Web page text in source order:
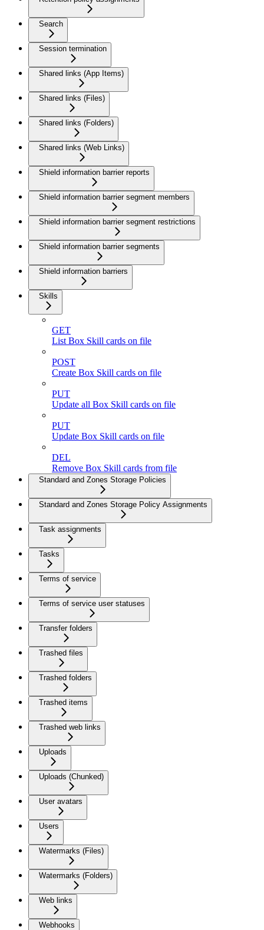
Search
Session termination
Shared links (App Items)
Shared links (Files)
Shared links (Folders)
Shared links (Web Links)
Shield information barrier reports
Shield information barrier segment members
Shield information barrier segment restrictions
Shield information barrier segments
Shield information barriers
Skills
GET
List Box Skill cards on file
POST
Create Box Skill cards on file
PUT
Update all Box Skill cards on file
PUT
Update Box Skill cards on file
DEL
Remove Box Skill cards from file
Standard and Zones Storage Policies
Standard and Zones Storage Policy Assignments
Task assignments
Tasks
Terms of service
Terms of service user statuses
Transfer folders
Trashed files
Trashed folders
Trashed items
Trashed web links
Uploads
Uploads (Chunked)
User avatars
Users
Watermarks (Files)
Watermarks (Folders)
Web links
Webhooks